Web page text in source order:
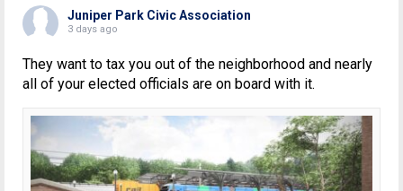
Juniper Park Civic Association
3 days ago
They want to tax you out of the neighborhood and nearly
all of your elected officials are on board with it.